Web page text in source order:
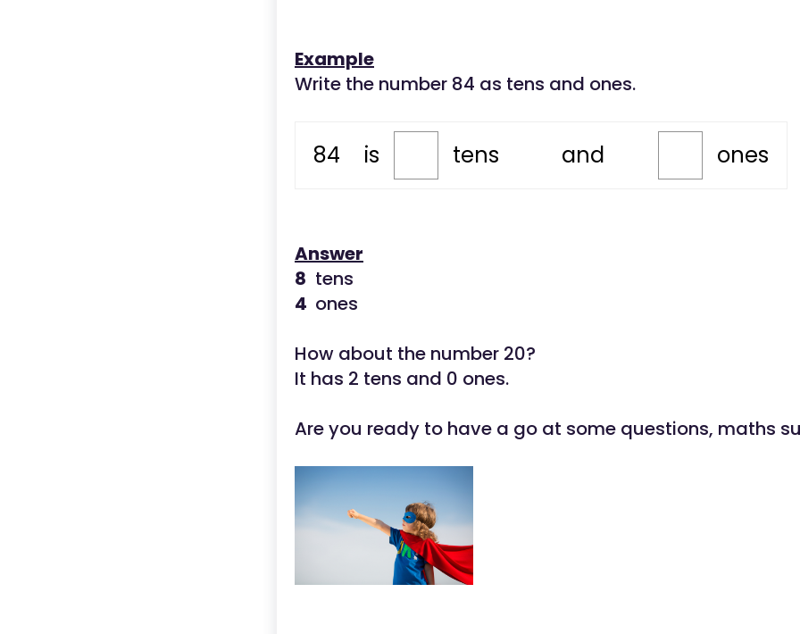
Example
Write the number 84 as tens and ones.
84 is tens and ones
Answer
8 tens
4 ones
How about the number 20?
It has 2 tens and 0 ones.
Are you ready to have a go at some questions, maths